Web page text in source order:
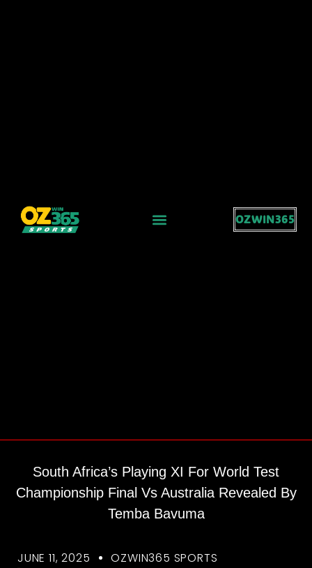
OZWIN365
South Africa’s Playing XI For World Test
Championship Final Vs Australia Revealed By
Temba Bavuma
JUNE 11, 2025 OZWIN365 SPORTS